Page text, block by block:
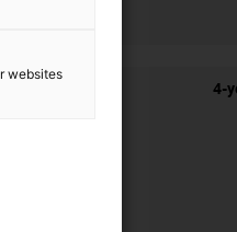
4-
websites